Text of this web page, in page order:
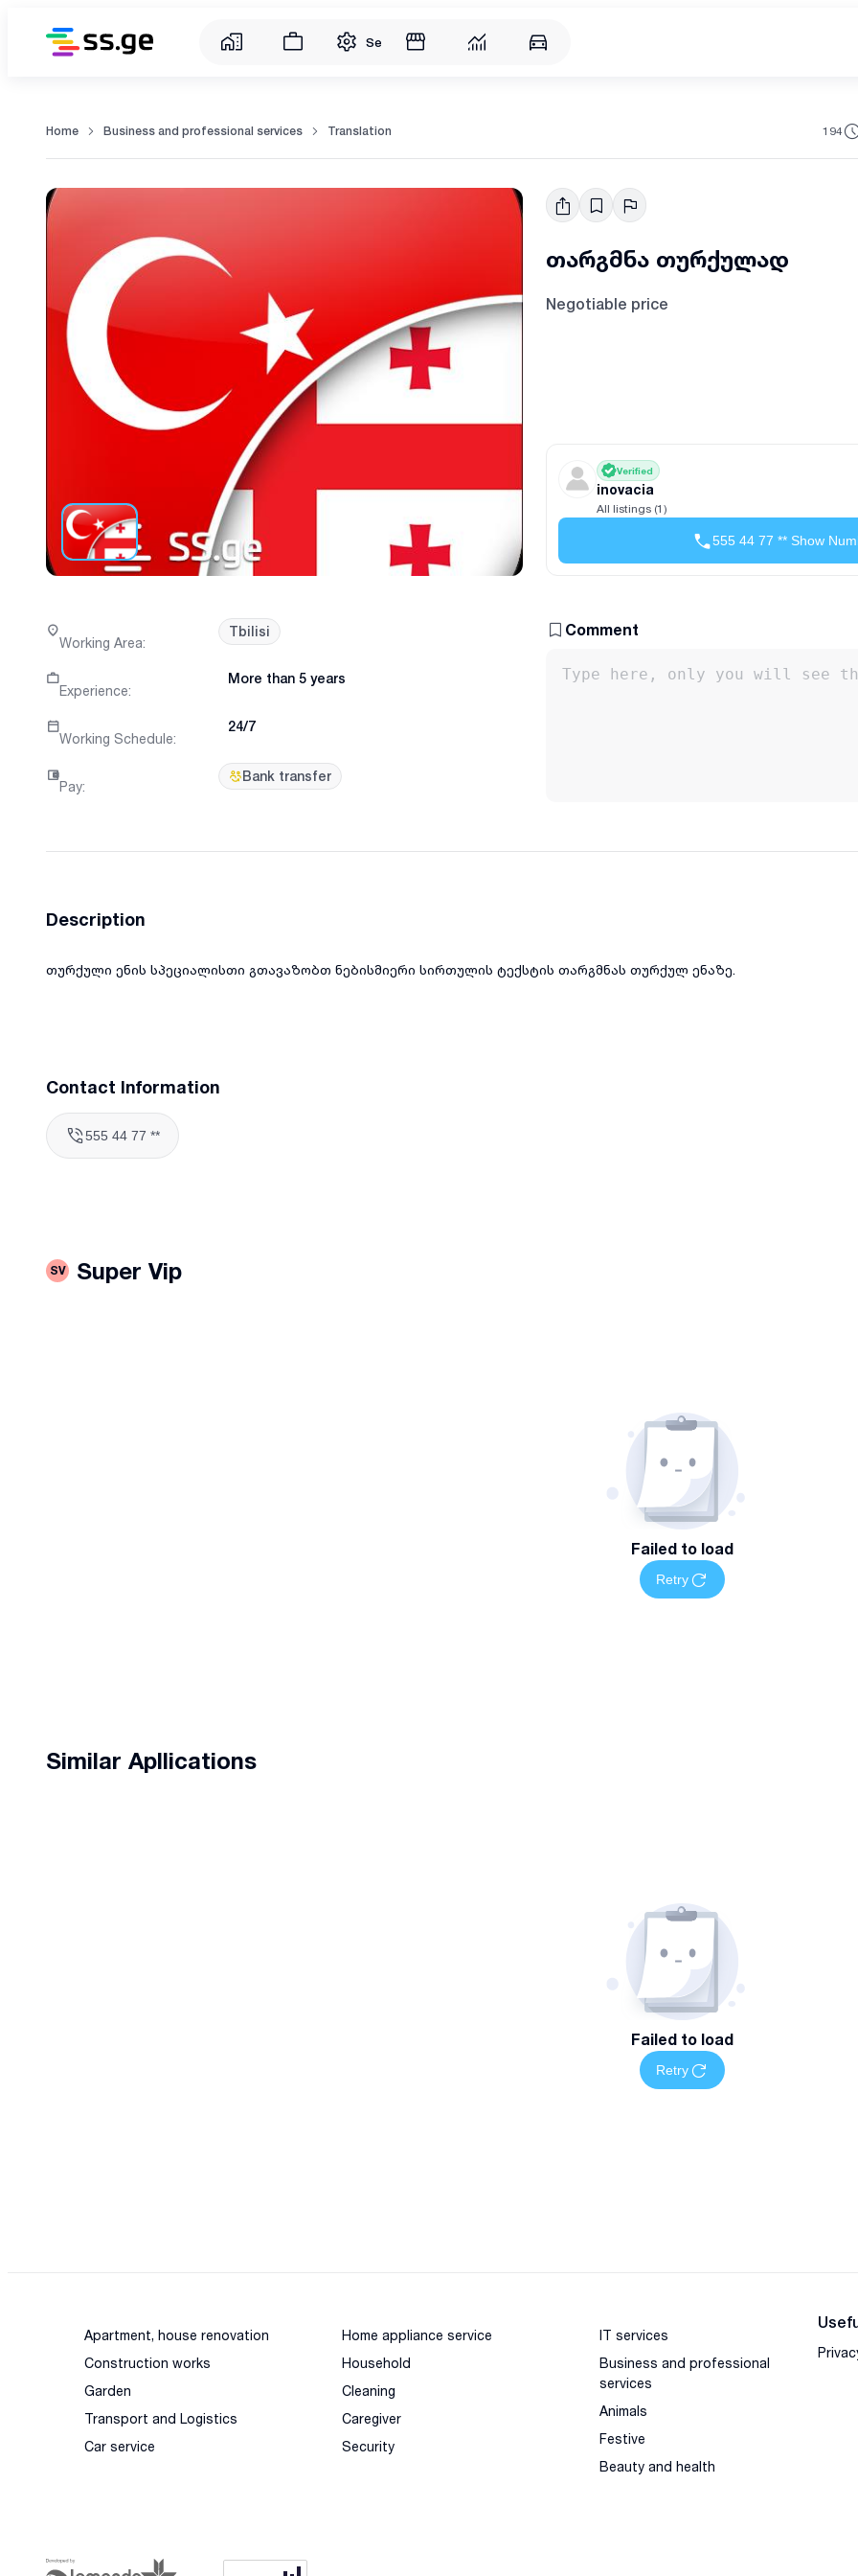
Service
Home Business and professional services Translation 194
თარგმნა თურქულად
Negotiable price
Verified
inovacia
All listings (1)
555 44 77 ** Show
Working Area:
Tbilisi
Experience:
More than 5 years
Working Schedule:
24/7
Pay:
Bank transfer
Comment
Description
თურქული ენის სპეციალისთი გთავაზობთ ნებისმიერი სირთულის ტექსტის თარგმნას თურქულ ენაზე.
Contact Information
555 44 77 **
SV Super Vip
Failed to load
Retry
Similar Apllications
Failed to load
Retry
Apartment, house renovation
Construction works
Garden
Transport and Logistics
Car service
Home appliance service
Household
Cleaning
Caregiver
Security
IT services
Business and professional
services
Animals
Festive
Beauty and health